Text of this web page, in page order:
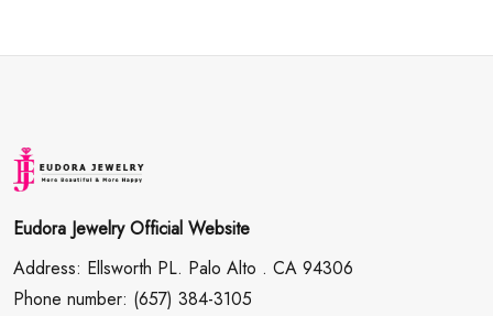
Eudora Jewelry Official Website
Address: Ellsworth PL. Palo Alto . CA 94306
Phone number: (657) 384-3105